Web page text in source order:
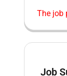
The job
Job